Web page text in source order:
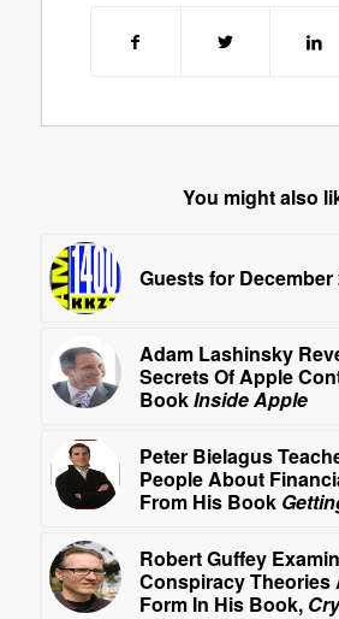
You might also
Guests for December
Adam Lashinsky
Secrets Of Apple
BookInside Apple
Peter Bielagus
People About
From His Book
Robert Guffey
Conspiracy Theories
Form In His Book,